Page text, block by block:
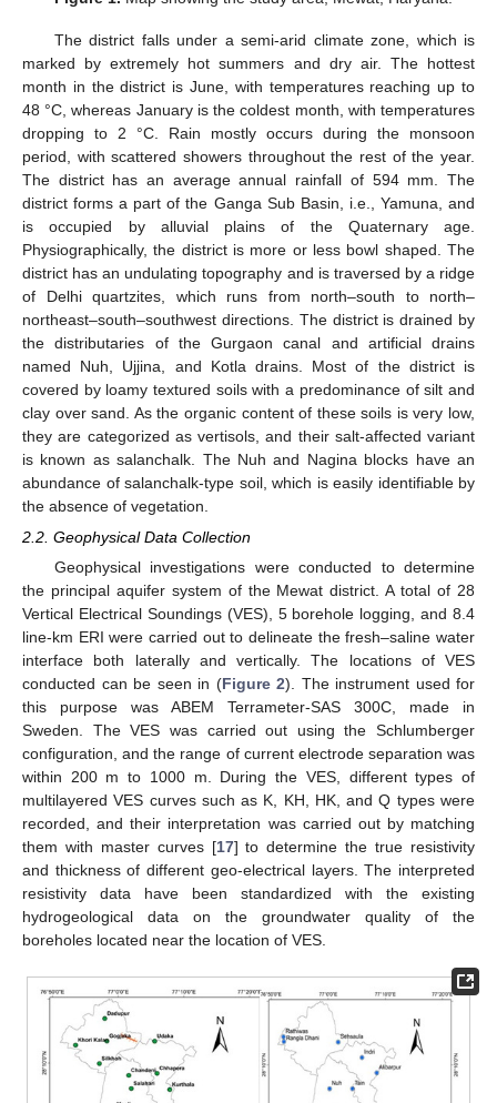
The district falls under a semi-arid climate zone, which is
marked by extremely hot summers and dry air. The hottest
month in the district is June, with temperatures reaching up to
48 °C, whereas January is the coldest month, with temperatures
dropping to 2 °C. Rain mostly occurs during the monsoon
period, with scattered showers throughout the rest of the year.
The district has an average annual rainfall of 594 mm. The
district forms a part of the Ganga Sub Basin, i.e., Yamuna, and
is occupied by alluvial plains of the Quaternary age.
Physiographically, the district is more or less bowl shaped. The
district has an undulating topography and is traversed by a ridge
of Delhi quartzites, which runs from north–south to north–
northeast–south–southwest directions. The district is drained by
the distributaries of the Gurgaon canal and artificial drains
named Nuh, Ujjina, and Kotla drains. Most of the district is
covered by loamy textured soils with a predominance of silt and
clay over sand. As the organic content of these soils is very low,
they are categorized as vertisols, and their salt-affected variant
is known as salanchalk. The Nuh and Nagina blocks have an
abundance of salanchalk-type soil, which is easily identifiable by
the absence of vegetation.
2.2. Geophysical Data Collection
Geophysical investigations were conducted to determine
the principal aquifer system of the Mewat district. A total of 28
Vertical Electrical Soundings (VES), 5 borehole logging, and 8.4
line-km ERI were carried out to delineate the fresh–saline water
interface both laterally and vertically. The locations of VES
conducted can be seen in (Figure 2). The instrument used for
this purpose was ABEM Terrameter-SAS 300C, made in
Sweden. The VES was carried out using the Schlumberger
configuration, and the range of current electrode separation was
within 200 m to 1000 m. During the VES, different types of
multilayered VES curves such as K, KH, HK, and Q types were
recorded, and their interpretation was carried out by matching
them with master curves [17] to determine the true resistivity
and thickness of different geo-electrical layers. The interpreted
resistivity data have been standardized with the existing
hydrogeological data on the groundwater quality of the
boreholes located near the location of VES.